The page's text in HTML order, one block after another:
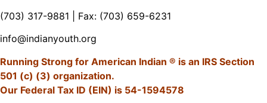
(703) 317-9881 | Fax: (703) 659-6231
info@indianyouth.org
Running Strong for American Indian ® is an IRS Section
501 (c) (3) organization.
Our Federal Tax ID (EIN) is 54-1594578